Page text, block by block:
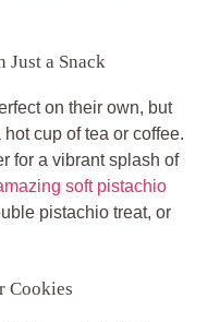
Just a Snack
on their own, but
cup of tea or coffee.
for a vibrant splash of
soft pistachio
pistachio treat, or
Cookies